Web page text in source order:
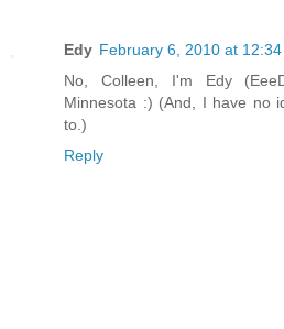
Edy February 6, 2010 at 12:34
No, Colleen, I'm Edy
Minnesota :) (And, I have no
to.)
Reply